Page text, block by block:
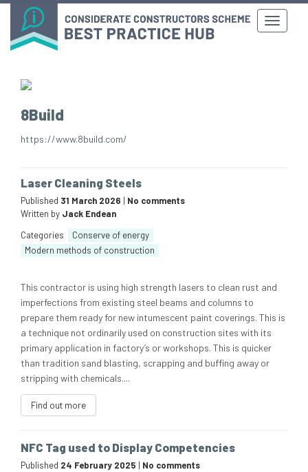
8Build
https://www.8build.com/
Laser Cleaning Steels
Published 31 March 2026 | No comments
Written by Jack Endean
Categories
Conserve of energy
Modern methods of construction
This contractor is using high strength lasers to clean rust and
imperfections from existing steel beams and columns to
prepare them ready for new intumescent paint coverings. This is
a technique not ordinarily used on construction sites with its
primary application in factory’s or workshops. This is quicker
than tradition sand blasting, scrapping and buffing away or
stripping with chemicals....
Find out more
NFC Tag used to Display Competencies
Published 24 February 2025 | No comments